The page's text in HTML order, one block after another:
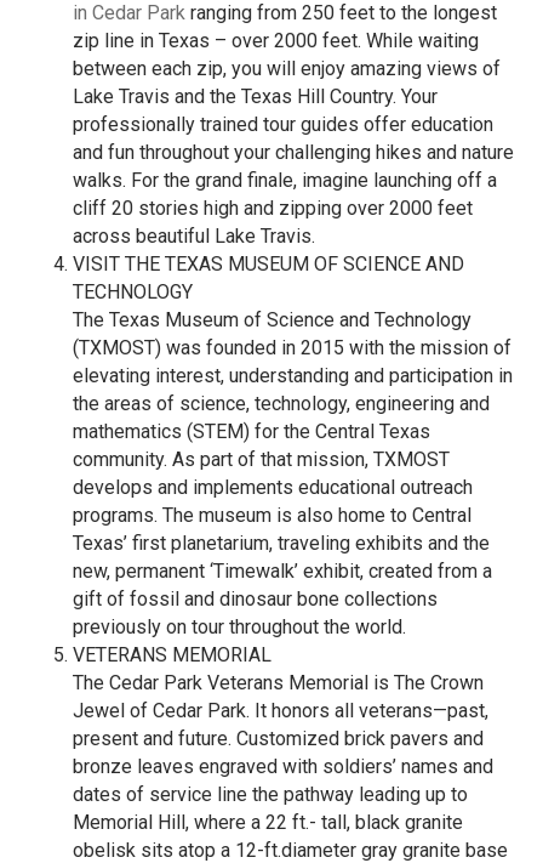
in Cedar Park ranging from 250 feet to the longest
zip line in Texas – over 2000 feet. While waiting
between each zip, you will enjoy amazing views of
Lake Travis and the Texas Hill Country. Your
professionally trained tour guides offer education
and fun throughout your challenging hikes and nature
walks. For the grand finale, imagine launching off a
cliff 20 stories high and zipping over 2000 feet
across beautiful Lake Travis.
VISIT THE TEXAS MUSEUM OF SCIENCE AND
TECHNOLOGY
The Texas Museum of Science and Technology
(TXMOST) was founded in 2015 with the mission of
elevating interest, understanding and participation in
the areas of science, technology, engineering and
mathematics (STEM) for the Central Texas
community. As part of that mission, TXMOST
develops and implements educational outreach
programs. The museum is also home to Central
Texas’ first planetarium, traveling exhibits and the
new, permanent ‘Timewalk’ exhibit, created from a
gift of fossil and dinosaur bone collections
previously on tour throughout the world.
VETERANS MEMORIAL
The Cedar Park Veterans Memorial is The Crown
Jewel of Cedar Park. It honors all veterans—past,
present and future. Customized brick pavers and
bronze leaves engraved with soldiers’ names and
dates of service line the pathway leading up to
Memorial Hill, where a 22 ft.- tall, black granite
obelisk sits atop a 12-ft.diameter gray granite base